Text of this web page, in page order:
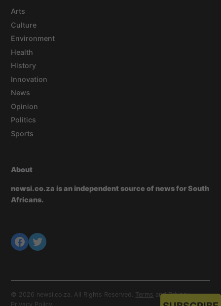
Arts
Culture
Environment
Health
History
Innovation
News
Opinion
Politics
Sports
About
newsi.co.za is an independent source of news for South
Africans.
© 2026 newsi.co.za. All Rights Reserved. Terms andPrivacy.
Privacy Policy